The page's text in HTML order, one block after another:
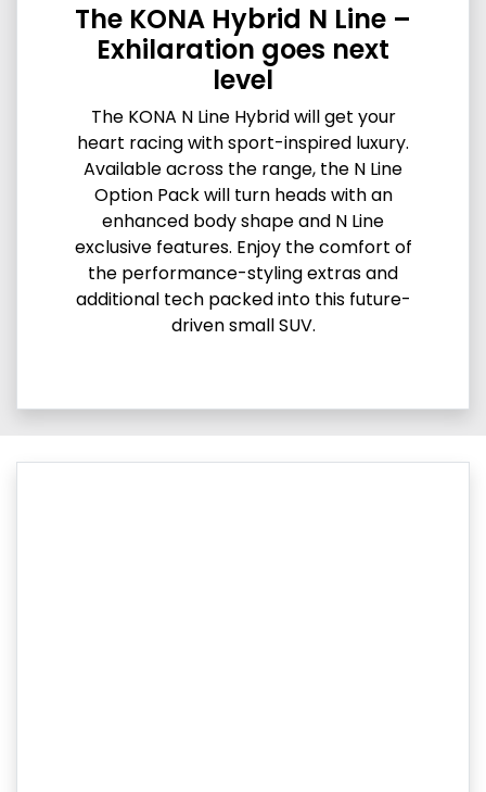
The KONA Hybrid N Line –
Exhilaration goes next
level
The KONA N Line Hybrid will get your
heart racing with sport-inspired luxury.
Available across the range, the N Line
Option Pack will turn heads with an
enhanced body shape and N Line
exclusive features. Enjoy the comfort of
the performance-styling extras and
additional tech packed into this future-
driven small SUV.